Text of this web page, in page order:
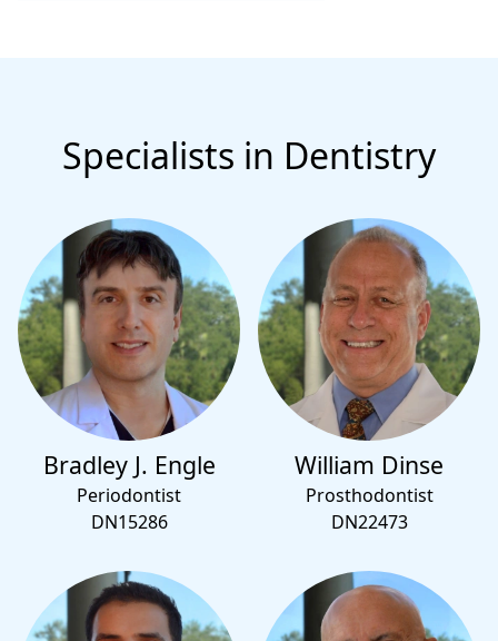
Specialists in Dentistry
Bradley J. Engle
Periodontist
DN15286
William Dinse
Prosthodontist
DN22473